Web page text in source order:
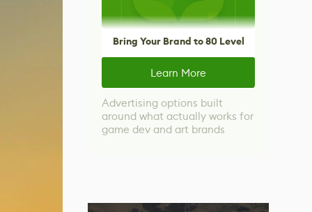
Bring Your Brand to 80 Level
Learn More
Advertising options built
around what actually works for
game dev and art brands